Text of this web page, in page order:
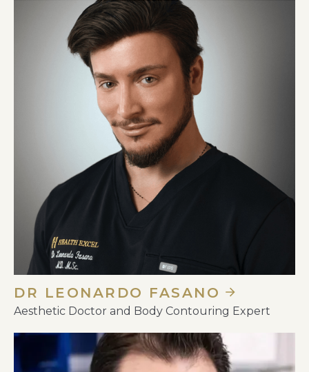
DR LEONARDO FASANO
Aesthetic Doctor and Body Contouring Expert